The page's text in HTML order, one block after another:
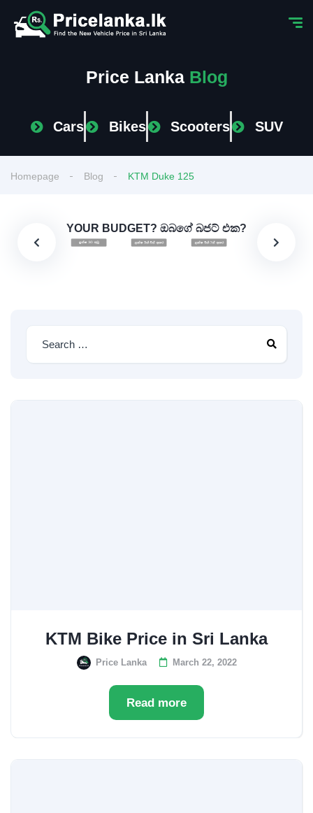
Price Lanka Blog
Cars Bikes Scooters SUV
Homepage Blog KTM Duke 125
YOUR BUDGET? ඔබගේ බජට් එක?
KTM Bike Price in Sri Lanka
Price Lanka March 22, 2022
Read more